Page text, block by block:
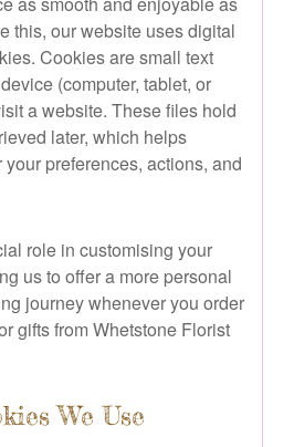
this, our website uses digital
Cookies are small text
(computer, tablet, or
a website. These files hold
later, which helps
preferences, actions, and
role in customising your
us to offer a more personal
journey whenever you order
gifts from Whetstone Florist
We Use